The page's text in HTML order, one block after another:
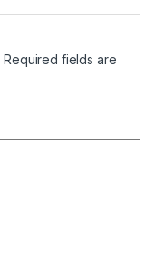
Required fields are